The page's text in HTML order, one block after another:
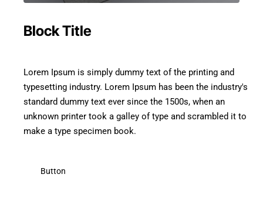
Block Title
Lorem Ipsum is simply dummy text of the printing and
typesetting industry. Lorem Ipsum has been the industry's
standard dummy text ever since the 1500s, when an
unknown printer took a galley of type and scrambled it to
make a type specimen book.
Button